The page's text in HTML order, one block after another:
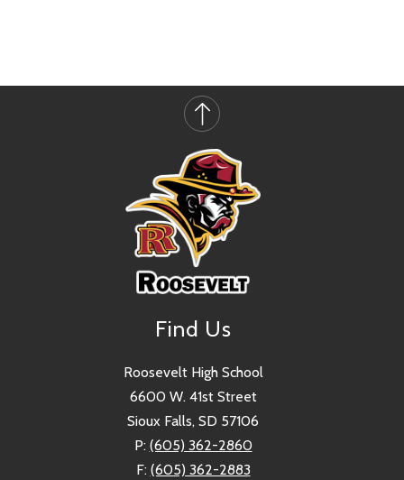
Find Us
Roosevelt High School
6600 W. 41st Street
Sioux Falls, SD 57106
P: (605) 362-2860
F: (605) 362-2883